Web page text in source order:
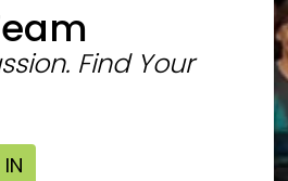
Find Your